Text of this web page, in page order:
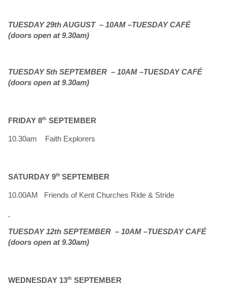
TUESDAY 29th AUGUST – 10AM –TUESDAY CAFÉ
(doors open at 9.30am)
TUESDAY 5th SEPTEMBER – 10AM –TUESDAY CAFÉ
(doors open at 9.30am)
FRIDAY 8th SEPTEMBER
10.30am Faith Explorers
SATURDAY 9th SEPTEMBER
10.00AM Friends of Kent Churches Ride & Stride
TUESDAY 12th SEPTEMBER – 10AM –TUESDAY CAFÉ
(doors open at 9.30am)
WEDNESDAY 13th SEPTEMBER